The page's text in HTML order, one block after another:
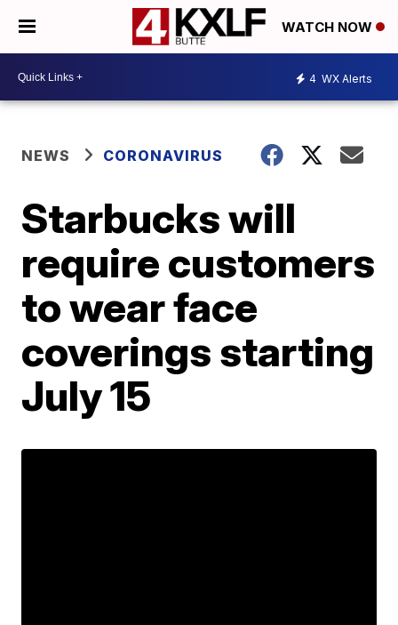
WATCH NOW
4 WX Alerts
NEWS CORONAVIRUS
Starbucks will
require customers
to wear face
coverings starting
July 15